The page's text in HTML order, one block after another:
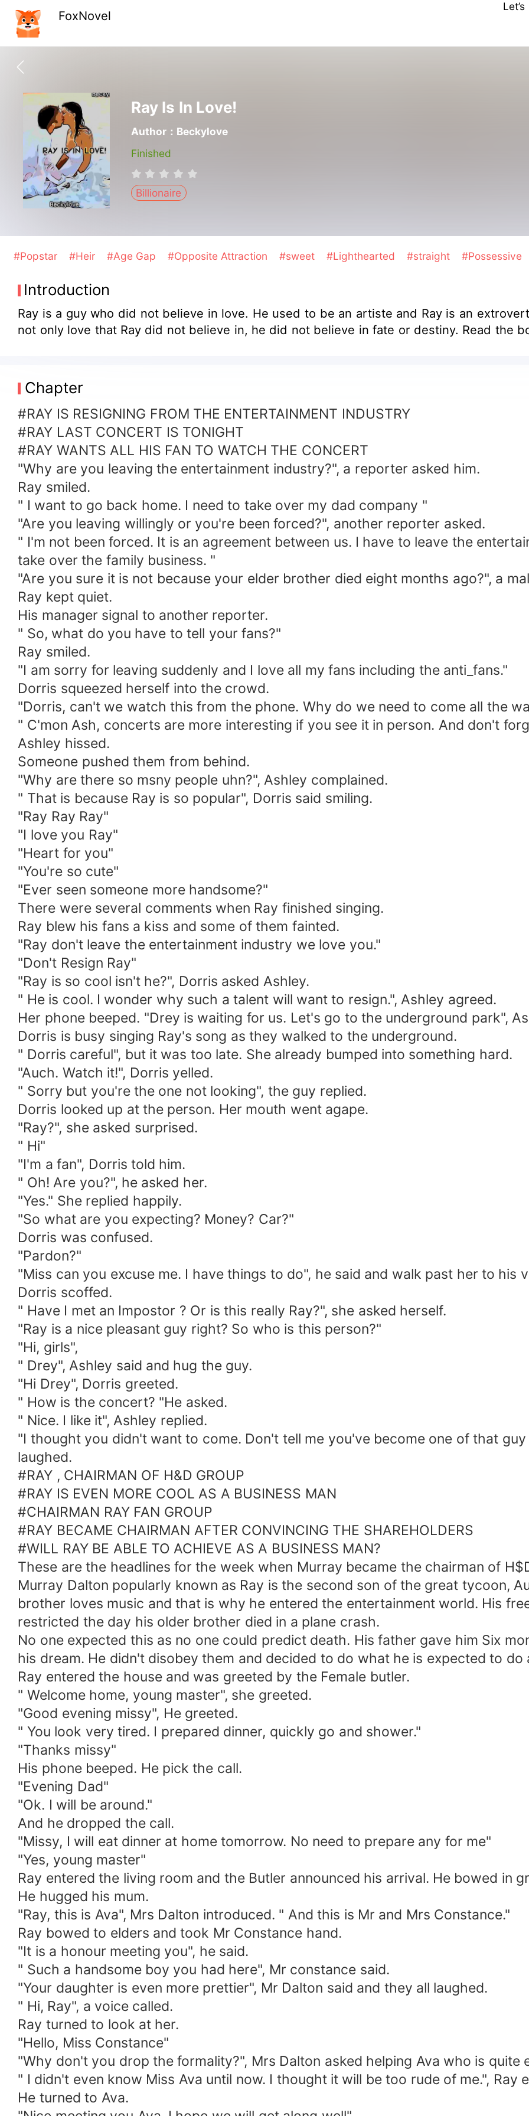
FoxNovel
Ray Is In Love!
Author：Beckylove
Finished
Billionaire
#Popstar #Heir #Age Gap #Opposite Attraction #sweet #Lighthearted #straight #Possessive
Introduction
Ray is a guy who did not believe in love. He used to be an artiste and Ray is an extrovert.
not only love that Ray did not believe in, he did not believe in fate or destiny.
Chapter
#RAY IS RESIGNING FROM THE ENTERTAINMENT INDUSTRY
#RAY LAST CONCERT IS TONIGHT
#RAY WANTS ALL HIS FAN TO WATCH THE CONCERT
"Why are you leaving the entertainment industry?", a reporter asked him.
Ray smiled.
" I want to go back home. I need to take over my dad company "
"Are you leaving willingly or you're been forced?", another reporter asked.
" I'm not been forced. It is an agreement between us. I have to leave the
take over the family business. "
"Are you sure it is not because your elder brother died eight months ago?", a
Ray kept quiet.
His manager signal to another reporter.
" So, what do you have to tell your fans?"
Ray smiled.
"I am sorry for leaving suddenly and I love all my fans including the anti_fans."
Dorris squeezed herself into the crowd.
"Dorris, can't we watch this from the phone. Why do we need to come all the
" C'mon Ash, concerts are more interesting if you see it in person. And don't
Ashley hissed.
Someone pushed them from behind.
"Why are there so msny people uhn?", Ashley complained.
" That is because Ray is so popular", Dorris said smiling.
"Ray Ray Ray"
"I love you Ray"
"Heart for you"
"You're so cute"
"Ever seen someone more handsome?"
There were several comments when Ray finished singing.
Ray blew his fans a kiss and some of them fainted.
"Ray don't leave the entertainment industry we love you."
"Don't Resign Ray"
"Ray is so cool isn't he?", Dorris asked Ashley.
" He is cool. I wonder why such a talent will want to resign.", Ashley agreed.
Her phone beeped. "Drey is waiting for us. Let's go to the underground park",
Dorris is busy singing Ray's song as they walked to the underground.
" Dorris careful", but it was too late. She already bumped into something hard.
"Auch. Watch it!", Dorris yelled.
" Sorry but you're the one not looking", the guy replied.
Dorris looked up at the person. Her mouth went agape.
"Ray?", she asked surprised.
" Hi"
"I'm a fan", Dorris told him.
" Oh! Are you?", he asked her.
"Yes." She replied happily.
"So what are you expecting? Money? Car?"
Dorris was confused.
"Pardon?"
"Miss can you excuse me. I have things to do", he said and walk past her to his
Dorris scoffed.
" Have I met an Impostor ? Or is this really Ray?", she asked herself.
"Ray is a nice pleasant guy right? So who is this person?"
"Hi, girls",
" Drey", Ashley said and hug the guy.
"Hi Drey", Dorris greeted.
" How is the concert? "He asked.
" Nice. I like it", Ashley replied.
"I thought you didn't want to come. Don't tell me you've become one of that
laughed.
#RAY , CHAIRMAN OF H&D GROUP
#RAY IS EVEN MORE COOL AS A BUSINESS MAN
#CHAIRMAN RAY FAN GROUP
#RAY BECAME CHAIRMAN AFTER CONVINCING THE SHAREHOLDERS
#WILL RAY BE ABLE TO ACHIEVE AS A BUSINESS MAN?
These are the headlines for the week when Murray became the chairman of
Murray Dalton popularly known as Ray is the second son of the great tycoon,
brother loves music and that is why he entered the entertainment world. His
restricted the day his older brother died in a plane crash.
No one expected this as no one could predict death. His father gave him Six
his dream. He didn't disobey them and decided to do what he is expected to do
Ray entered the house and was greeted by the Female butler.
" Welcome home, young master", she greeted.
"Good evening missy", He greeted.
" You look very tired. I prepared dinner, quickly go and shower."
"Thanks missy"
His phone beeped. He pick the call.
"Evening Dad"
"Ok. I will be around."
And he dropped the call.
"Missy, I will eat dinner at home tomorrow. No need to prepare any for me"
"Yes, young master"
Ray entered the living room and the Butler announced his arrival. He bowed in
He hugged his mum.
"Ray, this is Ava", Mrs Dalton introduced. " And this is Mr and Mrs Constance."
Ray bowed to elders and took Mr Constance hand.
"It is a honour meeting you", he said.
" Such a handsome boy you had here", Mr constance said.
"Your daughter is even more prettier", Mr Dalton said and they all laughed.
" Hi, Ray", a voice called.
Ray turned to look at her.
"Hello, Miss Constance"
"Why don't you drop the formality?", Mrs Dalton asked helping Ava who is quite
" I didn't even know Miss Ava until now. I thought it will be too rude of me.", Ray
He turned to Ava.